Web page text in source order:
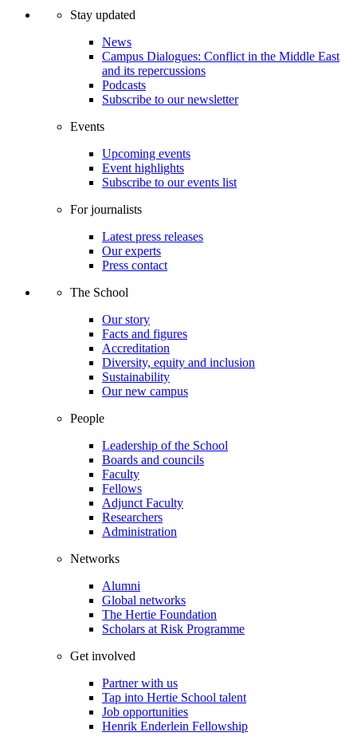
Stay updated
News
Campus Dialogues: Conflict in the Middle East
and its repercussions
Podcasts
Subscribe to our newsletter
Events
Upcoming events
Event highlights
Subscribe to our events list
For journalists
Latest press releases
Our experts
Press contact
The School
Our story
Facts and figures
Accreditation
Diversity, equity and inclusion
Sustainability
Our new campus
People
Leadership of the School
Boards and councils
Faculty
Fellows
Adjunct Faculty
Researchers
Administration
Networks
Alumni
Global networks
The Hertie Foundation
Scholars at Risk Programme
Get involved
Partner with us
Tap into Hertie School talent
Job opportunities
Henrik Enderlein Fellowship